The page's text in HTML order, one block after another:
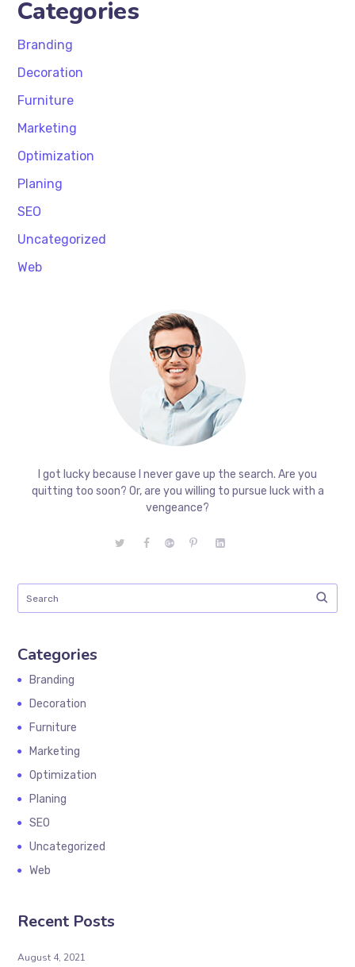
Categories
Branding
Decoration
Furniture
Marketing
Optimization
Planing
SEO
Uncategorized
Web
I got lucky because I never gave up the search. Are you
quitting too soon? Or, are you willing to pursue luck with a
vengeance?
Categories
Branding
Decoration
Furniture
Marketing
Optimization
Planing
SEO
Uncategorized
Web
Recent Posts
August 4, 2021